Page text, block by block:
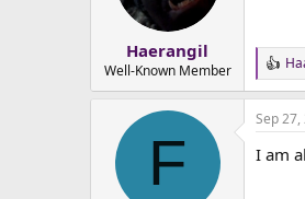
Haerangil
Well-Known Member
R
e
a
c
i
F
Sep 27,
I am